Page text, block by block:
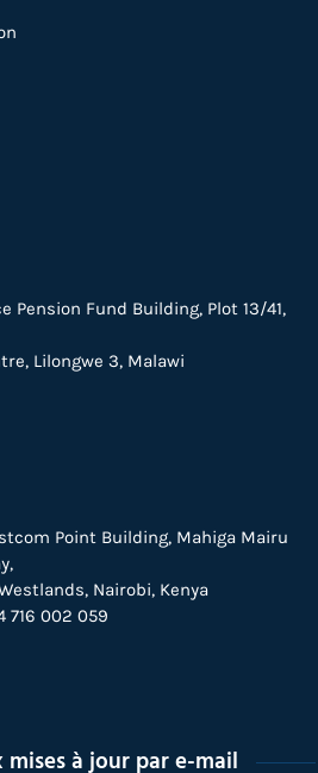
Pension Fund Building, Plot 13/41,
Lilongwe 3, Malawi
Point Building, Mahiga Mairu
Nairobi, Kenya
716 002 059
à jour par e-mail